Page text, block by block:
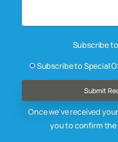
Subscribe
Subscribe to Special
Once we've received
you to confirm